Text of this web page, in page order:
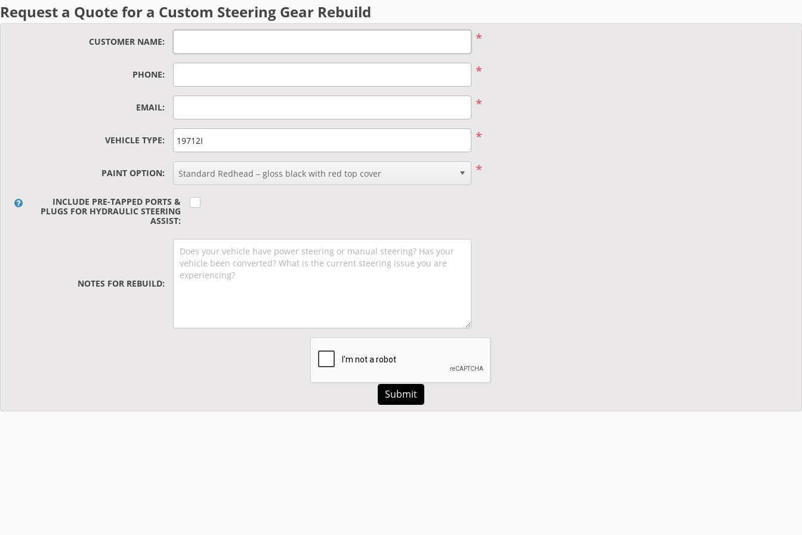
Request a Quote for a Custom Steering Gear Rebuild
CUSTOMER NAME *
PHONE *
EMAIL *
VEHICLE TYPE *
PAINT OPTION Standard Redhead – gloss black with red top cover *
INCLUDE PRE-TAPPED PORTS &
PLUGS FOR HYDRAULIC STEERING
ASSIST
NOTES FOR REBUILD